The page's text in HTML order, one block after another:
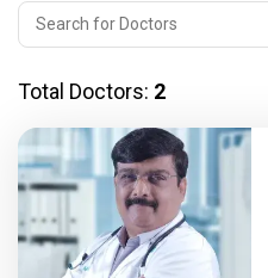
Total Doctors: 2